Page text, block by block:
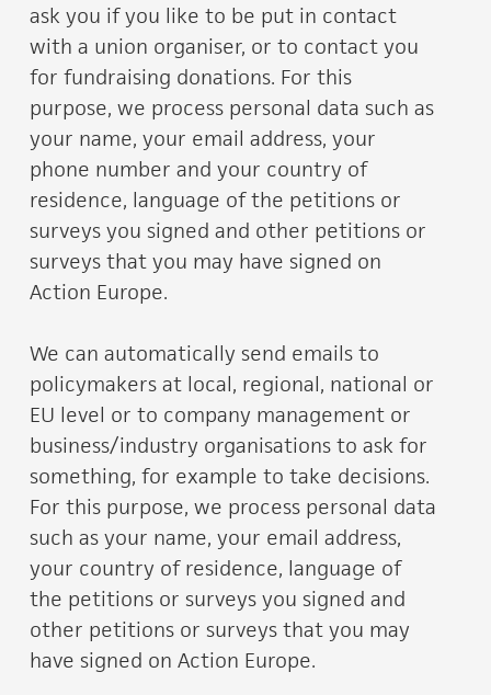
ask you if you like to be put in contact
with a union organiser, or to contact you
for fundraising donations. For this
purpose, we process personal data such as
your name, your email address, your
phone number and your country of
residence, language of the petitions or
surveys you signed and other petitions or
surveys that you may have signed on
Action Europe.
We can automatically send emails to
policymakers at local, regional, national or
EU level or to company management or
business/industry organisations to ask for
something, for example to take decisions.
For this purpose, we process personal data
such as your name, your email address,
your country of residence, language of
the petitions or surveys you signed and
other petitions or surveys that you may
have signed on Action Europe.